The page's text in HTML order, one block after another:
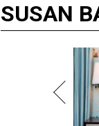
SUSAN